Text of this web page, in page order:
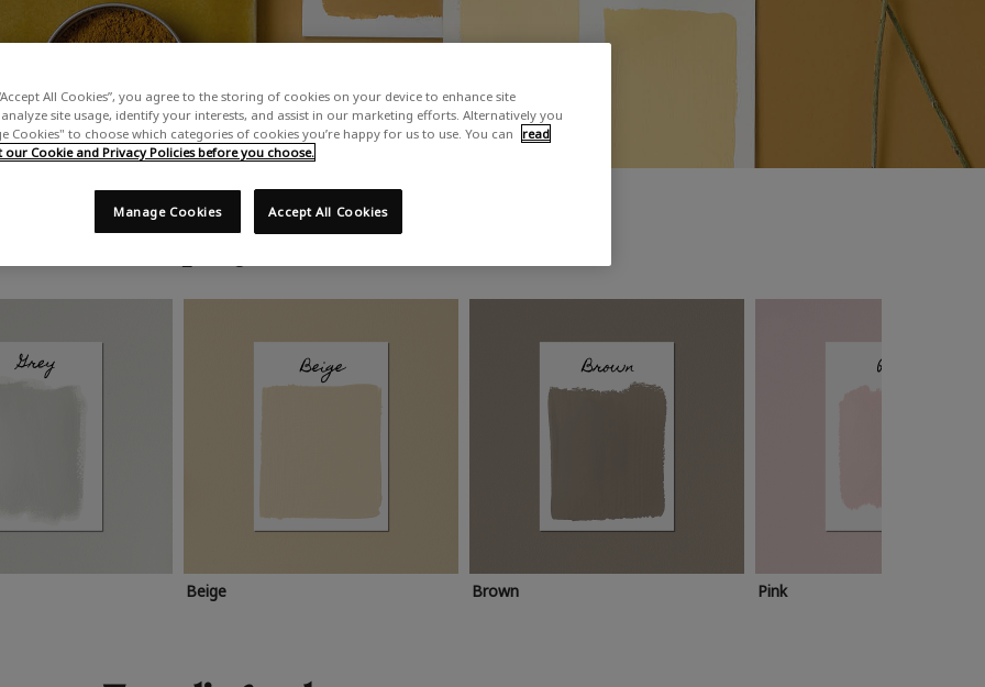
Shop by colour
Beige Brown Pink
All Cookies”, you agree to the storing of cookies on your device to enhance site
site usage, identify your interests, and assist in our marketing efforts. Alternatively you
Cookies" to choose which categories of cookies you’re happy for us to use. You can read
Cookie and Privacy Policies before you choose.
Accept All Cookies
Manage Cookies